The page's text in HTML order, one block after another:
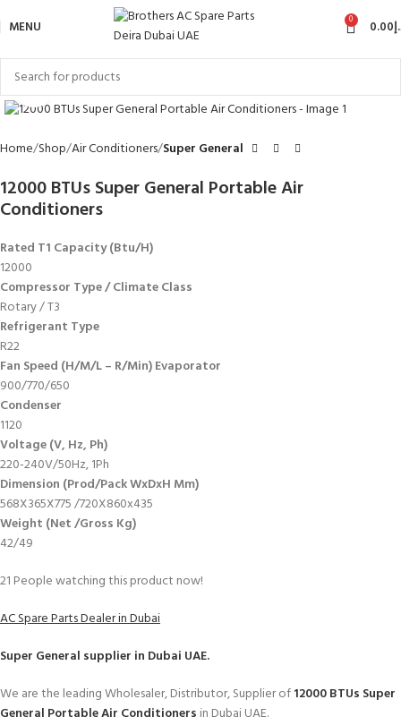
MENU 0 0.00
Click to enlarge
Home Shop Air Conditioners Super General
12000 BTUs Super General Portable Air
Conditioners
Rated T1 Capacity (Btu/H)
12000
Compressor Type / Climate Class
Rotary / T3
Refrigerant Type
R22
Fan Speed (H/M/L – R/Min) Evaporator
900/770/650
Condenser
1120
Voltage (V, Hz, Ph)
220-240V/50Hz, 1Ph
Dimension (Prod/Pack WxDxH Mm)
568X365X775 /720X860x435
Weight (Net /Gross Kg)
42/49
21 People watching this product now!
AC Spare Parts Dealer in Dubai
Super General supplier in Dubai UAE.
We are the leading Wholesaler, Distributor, Supplier of12000 BTUs Super
General Portable Air Conditioners in Dubai UAE.